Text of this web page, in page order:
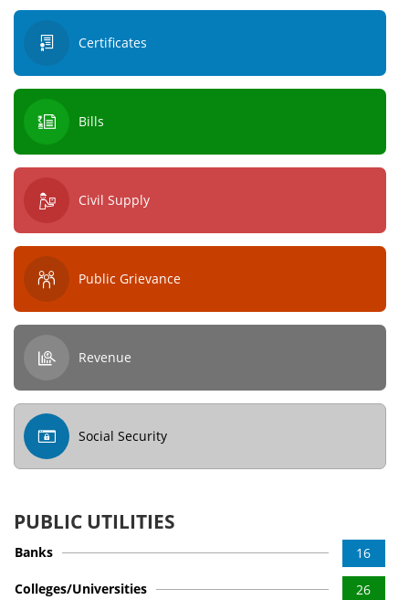
Certificates
Bills
Civil Supply
Public Grievance
Revenue
Social Security
PUBLIC UTILITIES
16
Banks
26
Colleges/Universities